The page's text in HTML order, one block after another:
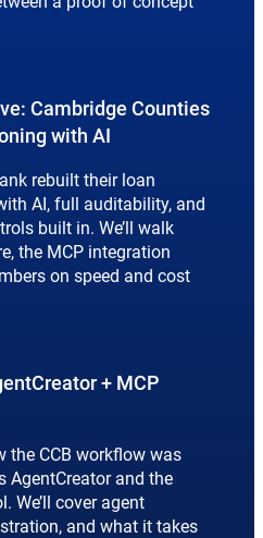
Cambridge Counties
with AI
rebuilt their loan
AI, full auditability, and
built in. We’ll walk
the MCP integration
on speed and cost
+ MCP
the CCB workflow was
AgentCreator and the
We’ll cover agent
and what it takes